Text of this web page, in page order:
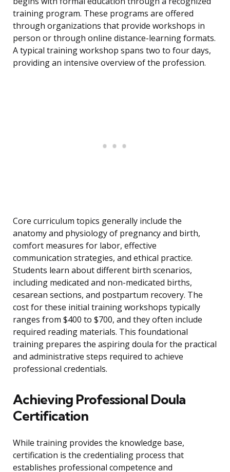
training program. These programs are offered
through organizations that provide workshops in
person or through online distance-learning formats.
A typical training workshop spans two to four days,
providing an intensive overview of the profession.
Core curriculum topics generally include the
anatomy and physiology of pregnancy and birth,
comfort measures for labor, effective
communication strategies, and ethical practice.
Students learn about different birth scenarios,
including medicated and non-medicated births,
cesarean sections, and postpartum recovery. The
cost for these initial training workshops typically
ranges from $400 to $700, and they often include
required reading materials. This foundational
training prepares the aspiring doula for the practical
and administrative steps required to achieve
professional credentials.
Achieving Professional Doula
Certification
While training provides the knowledge base,
certification is the credentialing process that
establishes professional competence and